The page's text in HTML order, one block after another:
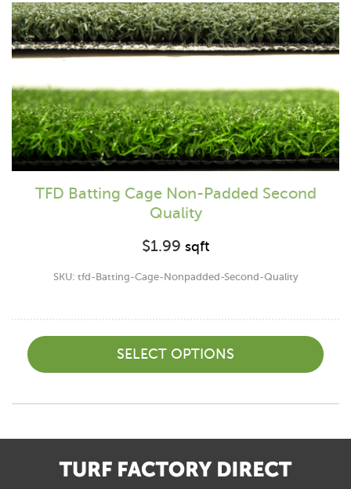
TFD Batting Cage Non-Padded Second
Quality
$1.99 sqft
SKU: tfd-Batting-Cage-Nonpadded-Second-Quality
SELECT OPTIONS